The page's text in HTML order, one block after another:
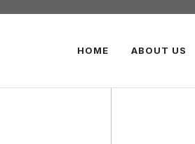
HOME ABOUT US